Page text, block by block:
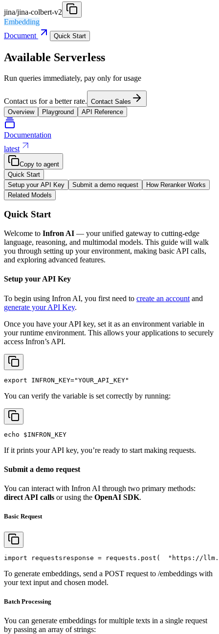
jina/jina-colbert-v2
Embedding
Document
Quick Start
Available Serverless
Run queries immediately, pay only for usage
Contact us for a better rate. Contact Sales
Overview
Playground API Reference
Documentation
latest
Copy to agent
Quick Start
Setup your API Key
Submit a demo request
How Reranker Works
Related Models
Quick Start
Welcome to Infron AI — your unified gateway to cutting-edge
language, reasoning, and multimodal models. This guide will walk
you through setting up your environment, making basic API calls,
and exploring advanced features.
Setup your API Key
To begin using Infron AI, you first need to create an account and
generate your API Key.
Once you have your API key, set it as an environment variable in
your runtime environment. This allows your applications to securely
access Infron’s API.
export INFRON_KEY="YOUR_API_KEY"
You can verify the variable is set correctly by running:
echo $INFRON_KEY
If it prints your API key, you’re ready to start making requests.
Submit a demo request
You can interact with Infron AI through two primary methods:
direct API calls or using the OpenAI SDK.
Basic Request
import requests response = requests.post( "https://
To generate embeddings, send a POST request to /embeddings with
your text input and chosen model.
Batch Processing
You can generate embeddings for multiple texts in a single request
by passing an array of strings: